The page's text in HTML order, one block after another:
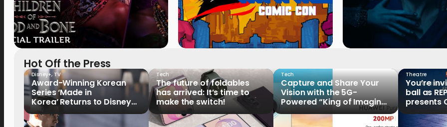
Hot Off the Press
Disney+, TV
Award-Winning Korean
Series ‘Made in
Korea’ Returns to Disney+
Philippines on September 9
Tech
The future of foldables
has arrived: It’s time to
make the switch!
Tech
Capture and Share Your
Vision with the 5G-
Powered “King of Imaging”
HUAWEI Pura 90s Series,
Now Available for Pre-
Theatre
You’re
ball as
presents
Tale of